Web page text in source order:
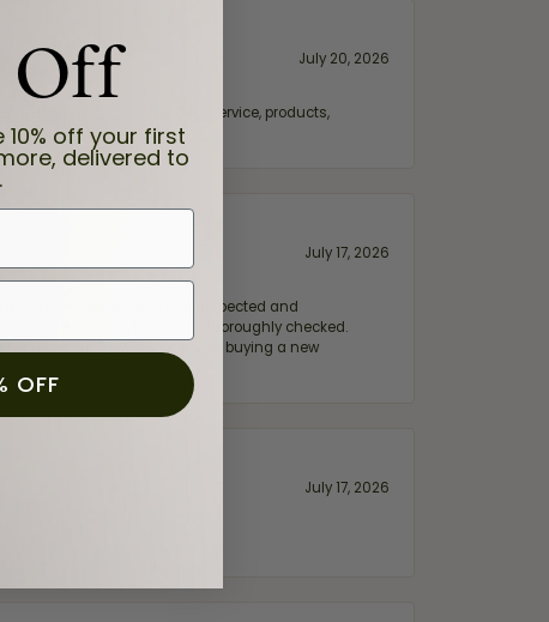
July 20, 2026
Highly recommended for service, products,
July 17, 2026
wife‘s engagement ring inspected and
ensuring everything was thoroughly checked.
you can trust—whether you’re buying a new
July 17, 2026
Off
off your first
delivered to
OFF